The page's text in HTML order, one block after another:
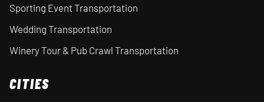
Sporting Event Transportation
Wedding Transportation
Winery Tour & Pub Crawl Transportation
CITIES